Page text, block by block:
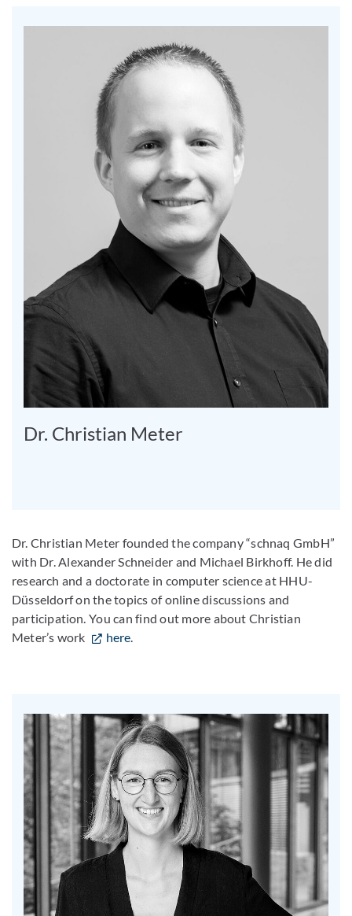
Dr. Christian Meter
Dr. Christian Meter founded the company “schnaq GmbH”
with Dr. Alexander Schneider and Michael Birkhoff. He did
research and a doctorate in computer science at HHU-
Düsseldorf on the topics of online discussions and
participation. You can find out more about Christian
Meter’s work
here.